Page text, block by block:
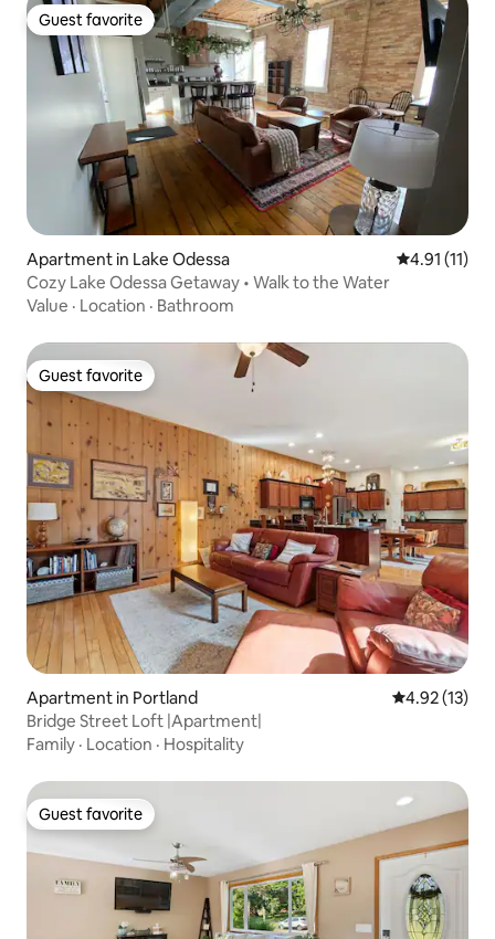
Guest favorite
Guest favorite
Apartment in Lake Odessa 4.91 out of 5
4.91 (11)
Cozy Lake Odessa Getaway • Walk to the Water
Value · Location · Bathroom
Guest favorite
Guest favorite
Apartment in Portland 4.92 out of 5
4.92 (13)
Bridge Street Loft |Apartment|
Family · Location · Hospitality
Guest favorite
Guest favorite